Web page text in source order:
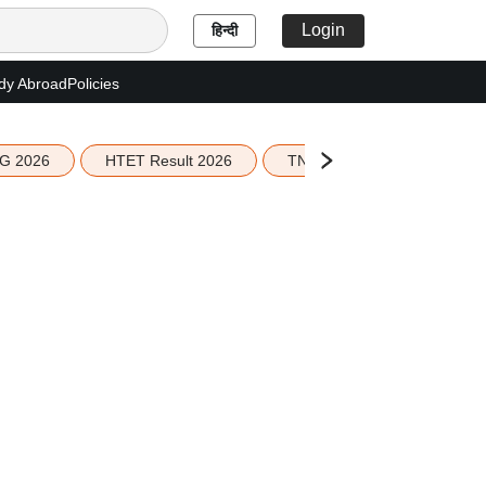
हिन्दी Login
AbroadPolicies
2026 HTET Result 2026 TN Education Budget 2026-